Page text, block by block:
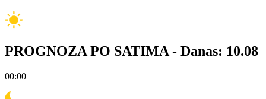
PROGNOZA PO SATIMA - Danas: 10.08
00:00